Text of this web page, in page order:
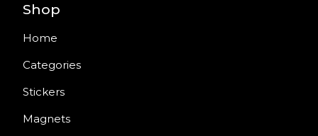
Shop
Home
Categories
Stickers
Magnets